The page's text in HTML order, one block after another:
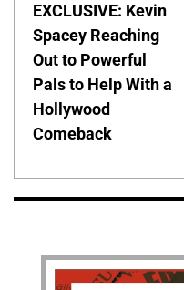
EXCLUSIVE: Kevin
Spacey Reaching
Out to Powerful
Pals to Help With a
Hollywood
Comeback